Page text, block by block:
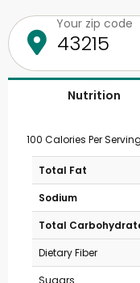
Your zip code
Nutrition
100 Calories Per
Total Fat
Sodium
Total
Dietary Fiber
Sugars